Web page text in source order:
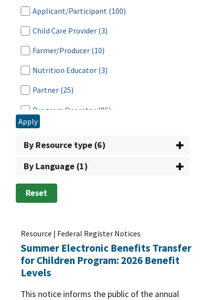
Work Requirements (49)
Categorical Eligibility
(98)
Income(87)
(5)
Employment & Training (E&T)
Procurement
Program Improvement (182)
Program Integrity
Program Participation
Applicant/Participant (100)
Child Care Provider (3)
Farmer/Producer (10)
Nutrition Educator (3)
Partner (25)
Program Operator (86)
Researcher
Retailer (28)
School(21)
Tribal Nation
Apply
By Resource type (6)
By Language (1)
Reset
Resource | Federal Register Notices
Summer Electronic Benefits Transfer
for Children Program: 2026 Benefit
Levels
This notice informs the public of the annual